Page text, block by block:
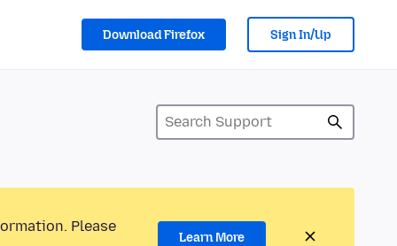
Download Firefox Sign In/Up
Please
Learn More